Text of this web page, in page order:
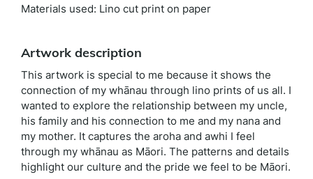
Materials used: Lino cut print on paper
Artwork description
This artwork is special to me because it shows the
connection of my whānau through lino prints of us all. I
wanted to explore the relationship between my uncle,
his family and his connection to me and my nana and
my mother. It captures the aroha and awhi I feel
through my whānau as Māori. The patterns and details
highlight our culture and the pride we feel to be Māori.